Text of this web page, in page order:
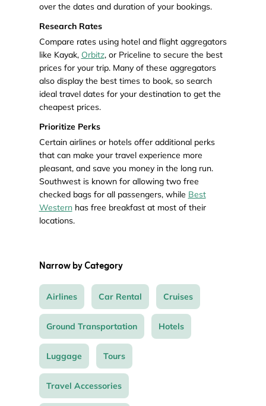
over the dates and duration of your bookings.
Research Rates
Compare rates using hotel and flight aggregators
like Kayak, Orbitz, or Priceline to secure the best
prices for your trip. Many of these aggregators
also display the best times to book, so search
ideal travel dates for your destination to get the
cheapest prices.
Prioritize Perks
Certain airlines or hotels offer additional perks
that can make your travel experience more
pleasant, and save you money in the long run.
Southwest is known for allowing two free
checked bags for all passengers, while Best
Westernhas free breakfast at most of their
locations.
Narrow by Category
Airlines Car Rental Cruises
Ground Transportation Hotels
Luggage Tours
Travel Accessories